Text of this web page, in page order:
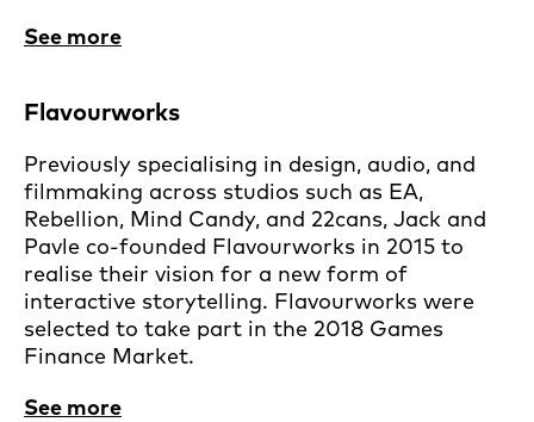
See more
Flavourworks
Previously specialising in design, audio, and
filmmaking across studios such as EA,
Rebellion, Mind Candy, and 22cans, Jack and
Pavle co-founded Flavourworks in 2015 to
realise their vision for a new form of
interactive storytelling. Flavourworks were
selected to take part in the 2018 Games
Finance Market.
See more